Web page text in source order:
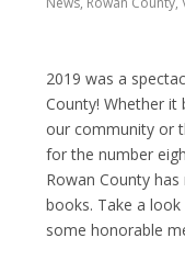
2019 was a
County! Whether
our community or
for the number
Rowan County
books. Take a
some honorable